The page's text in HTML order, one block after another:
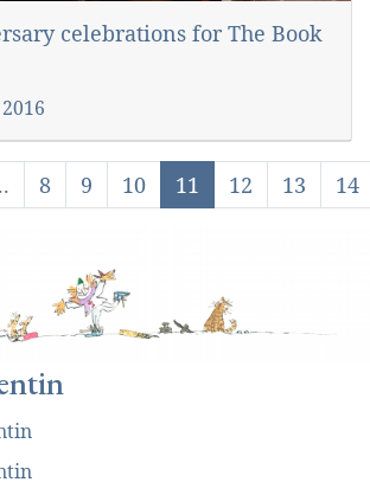
celebrations for The Book
8 9 10 11 12 13 14